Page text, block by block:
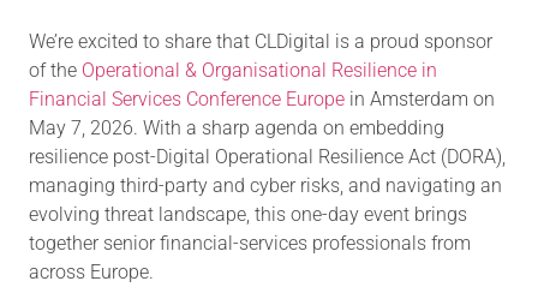
We’re excited to share that CLDigital is a proud sponsor
of the Operational & Organisational Resilience in
Financial Services Conference Europe in Amsterdam on
May 7, 2026. With a sharp agenda on embedding
resilience post-Digital Operational Resilience Act (DORA),
managing third-party and cyber risks, and navigating an
evolving threat landscape, this one-day event brings
together senior financial-services professionals from
across Europe.